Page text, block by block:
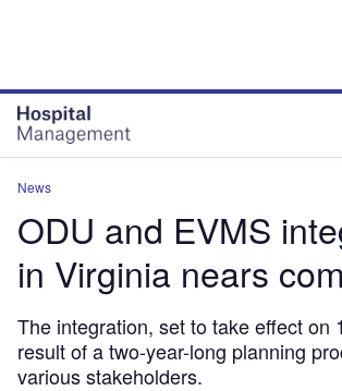
News
ODU and EVMS
in Virginia nears
The integration, set to take effect on
result of a two-year-long planning
various stakeholders.